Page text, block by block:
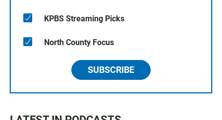
KPBS Streaming Picks
North County Focus
SUBSCRIBE